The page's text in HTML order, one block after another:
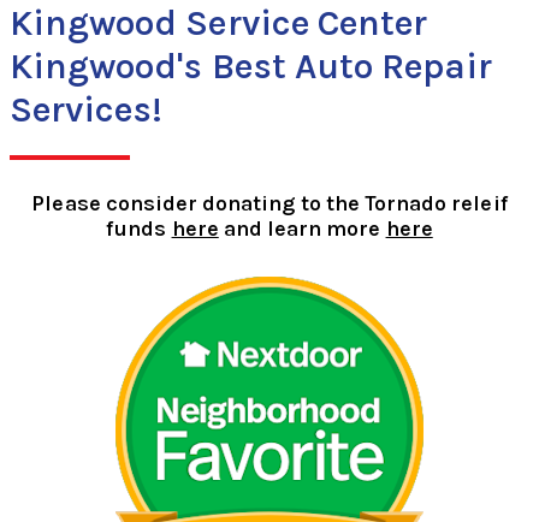
Kingwood Service Center
Kingwood's Best Auto Repair
Services!
Please consider donating to the Tornado releif
funds here and learn more here